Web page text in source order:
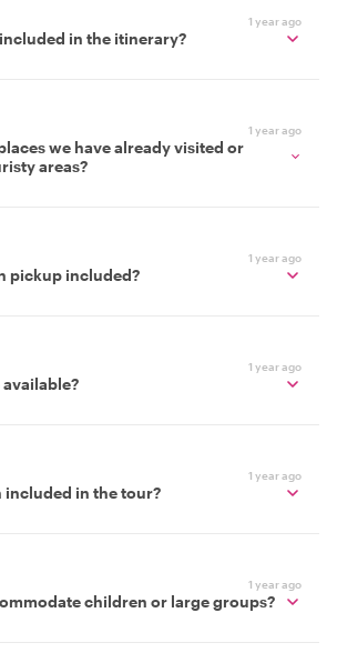
1 year ago
in the itinerary?
1 year ago
we have already visited or
areas?
1 year ago
pickup included?
1 year ago
1 year ago
in the tour?
1 year ago
children or large groups?